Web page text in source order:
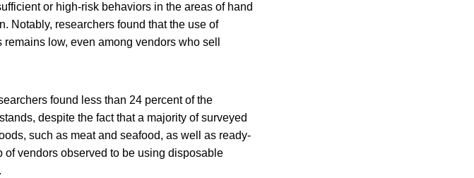
or high-risk behaviors in the areas of hand
Notably, researchers found that the use of
low, even among vendors who sell
found less than 24 percent of the
despite the fact that a majority of surveyed
such as meat and seafood, as well as ready-
of vendors observed to be using disposable